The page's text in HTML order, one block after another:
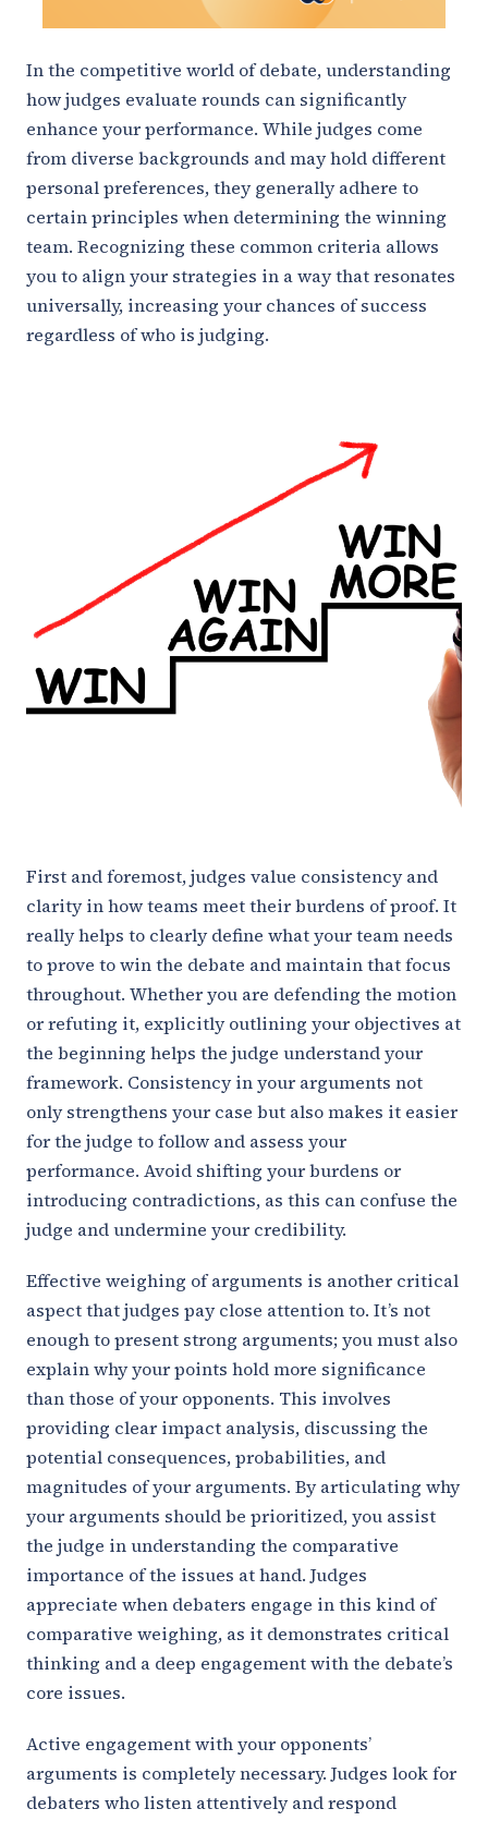
In the competitive world of debate, understanding
how judges evaluate rounds can significantly
enhance your performance. While judges come
from diverse backgrounds and may hold different
personal preferences, they generally adhere to
certain principles when determining the winning
team. Recognizing these common criteria allows
you to align your strategies in a way that resonates
universally, increasing your chances of success
regardless of who is judging.
First and foremost, judges value consistency and
clarity in how teams meet their burdens of proof. It
really helps to clearly define what your team needs
to prove to win the debate and maintain that focus
throughout. Whether you are defending the motion
or refuting it, explicitly outlining your objectives at
the beginning helps the judge understand your
framework. Consistency in your arguments not
only strengthens your case but also makes it easier
for the judge to follow and assess your
performance. Avoid shifting your burdens or
introducing contradictions, as this can confuse the
judge and undermine your credibility.
Effective weighing of arguments is another critical
aspect that judges pay close attention to. It’s not
enough to present strong arguments; you must also
explain why your points hold more significance
than those of your opponents. This involves
providing clear impact analysis, discussing the
potential consequences, probabilities, and
magnitudes of your arguments. By articulating why
your arguments should be prioritized, you assist
the judge in understanding the comparative
importance of the issues at hand. Judges
appreciate when debaters engage in this kind of
comparative weighing, as it demonstrates critical
thinking and a deep engagement with the debate’s
core issues.
Active engagement with your opponents’
arguments is completely necessary. Judges look for
debaters who listen attentively and respond